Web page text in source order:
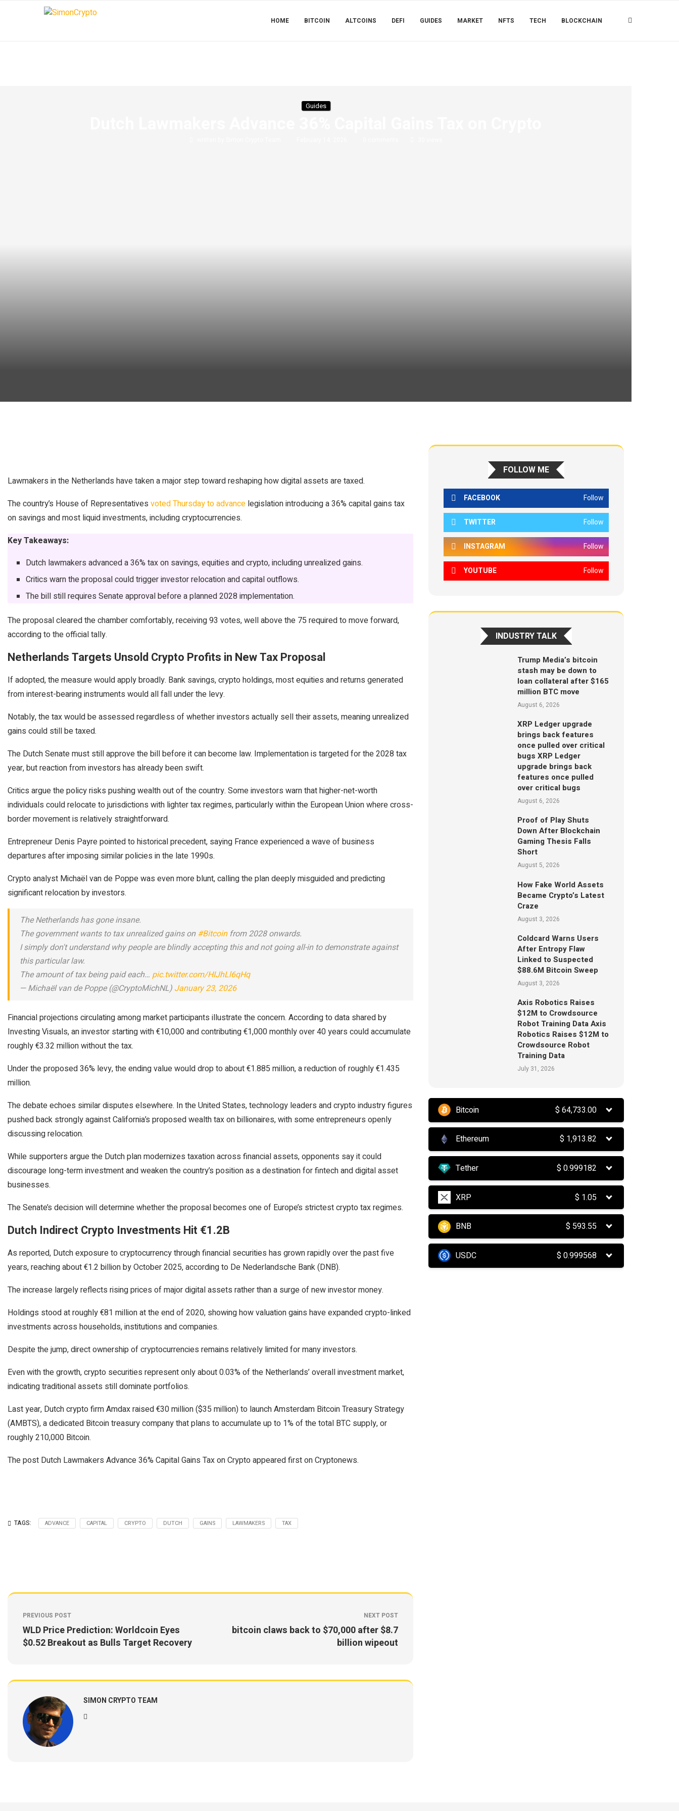
HOME BITCOIN ALTCOINS DEFI GUIDES MARKET NFTS TECH BLOCKCHAIN
Guides
Lawmakers in the Netherlands have taken a major step toward reshaping how digital assets are taxed.
The country’s House of Representatives voted Thursday to advance legislation introducing a 36% capital gains tax
on savings and most liquid investments, including cryptocurrencies.
Key Takeaways:
Dutch lawmakers advanced a 36% tax on savings, equities and crypto, including unrealized gains.
Critics warn the proposal could trigger investor relocation and capital outflows.
The bill still requires Senate approval before a planned 2028 implementation.
The proposal cleared the chamber comfortably, receiving 93 votes, well above the 75 required to move forward,
according to the official tally.
Netherlands Targets Unsold Crypto Profits in New Tax Proposal
If adopted, the measure would apply broadly. Bank savings, crypto holdings, most equities and returns generated
from interest-bearing instruments would all fall under the levy.
Notably, the tax would be assessed regardless of whether investors actually sell their assets, meaning unrealized
gains could still be taxed.
The Dutch Senate must still approve the bill before it can become law. Implementation is targeted for the 2028 tax
year, but reaction from investors has already been swift.
Critics argue the policy risks pushing wealth out of the country. Some investors warn that higher-net-worth
individuals could relocate to jurisdictions with lighter tax regimes, particularly within the European Union where cross-
border movement is relatively straightforward.
Entrepreneur Denis Payre pointed to historical precedent, saying France experienced a wave of business
departures after imposing similar policies in the late 1990s.
Crypto analyst Michaël van de Poppe was even more blunt, calling the plan deeply misguided and predicting
significant relocation by investors.
The Netherlands has gone insane.
The government wants to tax unrealized gains on#Bitcoinfrom 2028 onwards.
I simply don't understand why people are blindly accepting this and not going all-in to demonstrate against
this particular law.
The amount of tax being paid each… pic.twitter.com/HIJhLl6qHq
— Michaël van de Poppe (@CryptoMichNL) January 23, 2026
Financial projections circulating among market participants illustrate the concern. According to data shared by
Investing Visuals, an investor starting with €10,000 and contributing €1,000 monthly over 40 years could accumulate
roughly €3.32 million without the tax.
Under the proposed 36% levy, the ending value would drop to about €1.885 million, a reduction of roughly €1.435
million.
The debate echoes similar disputes elsewhere. In the United States, technology leaders and crypto industry figures
pushed back strongly against California’s proposed wealth tax on billionaires, with some entrepreneurs openly
discussing relocation.
While supporters argue the Dutch plan modernizes taxation across financial assets, opponents say it could
discourage long-term investment and weaken the country’s position as a destination for fintech and digital asset
businesses.
The Senate’s decision will determine whether the proposal becomes one of Europe’s strictest crypto tax regimes.
Dutch Indirect Crypto Investments Hit €1.2B
As reported, Dutch exposure to cryptocurrency through financial securities has grown rapidly over the past five
years, reaching about €1.2 billion by October 2025, according to De Nederlandsche Bank (DNB).
The increase largely reflects rising prices of major digital assets rather than a surge of new investor money.
Holdings stood at roughly €81 million at the end of 2020, showing how valuation gains have expanded crypto-linked
investments across households, institutions and companies.
Despite the jump, direct ownership of cryptocurrencies remains relatively limited for many investors.
Even with the growth, crypto securities represent only about 0.03% of the Netherlands’ overall investment market,
indicating traditional assets still dominate portfolios.
Last year, Dutch crypto firm Amdax raised €30 million ($35 million) to launch Amsterdam Bitcoin Treasury Strategy
(AMBTS), a dedicated Bitcoin treasury company that plans to accumulate up to 1% of the total BTC supply, or
roughly 210,000 Bitcoin.
The post Dutch Lawmakers Advance 36% Capital Gains Tax on Crypto appeared first on Cryptonews.
TAGS: ADVANCE CAPITAL CRYPTO DUTCH GAINS LAWMAKERS TAX
PREVIOUS POST
WLD Price Prediction: Worldcoin Eyes
$0.52 Breakout as Bulls Target Recovery
NEXT POST
bitcoin claws back to $70,000 after $8.7
billion wipeout
SIMON CRYPTO TEAM
FOLLOW ME
FACEBOOK Follow
TWITTER Follow
INSTAGRAM Follow
YOUTUBE Follow
INDUSTRY TALK
Trump Media’s bitcoin
stash may be down to
loan collateral after $165
million BTC move
August 6, 2026
XRP Ledger upgrade
brings back features
once pulled over critical
bugs XRP Ledger
upgrade brings back
features once pulled
over critical bugs
August 6, 2026
Proof of Play Shuts
Down After Blockchain
Gaming Thesis Falls
Short
August 5, 2026
How Fake World Assets
Became Crypto’s Latest
Craze
August 3, 2026
Coldcard Warns Users
After Entropy Flaw
Linked to Suspected
$88.6M Bitcoin Sweep
August 3, 2026
Axis Robotics Raises
$12M to Crowdsource
Robot Training Data Axis
Robotics Raises $12M to
Crowdsource Robot
Training Data
July 31, 2026
Bitcoin $64,733.00
Ethereum $ 1,913.82
Tether $0.999182
XRP $ 1.05
BNB $ 593.55
USDC $0.999568